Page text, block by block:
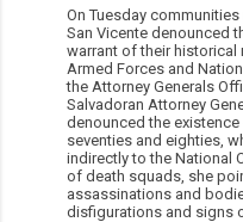
On Tuesday
San Vicente denounced
warrant of their historical
Armed Forces and
the Attorney Generals
Salvadoran Attorney
denounced the
seventies and eighties,
indirectly to the National
of death squads, she
assassinations and
disfigurations and signs